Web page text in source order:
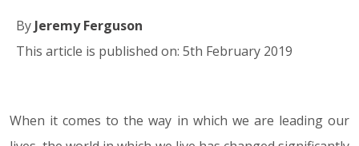
By Jeremy Ferguson
This article is published on: 5th February 2019
05.02.19
When it comes to the way in which we are leading our